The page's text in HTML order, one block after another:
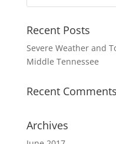
Recent Posts
Severe Weather and
Middle Tennessee
Recent Comments
Archives